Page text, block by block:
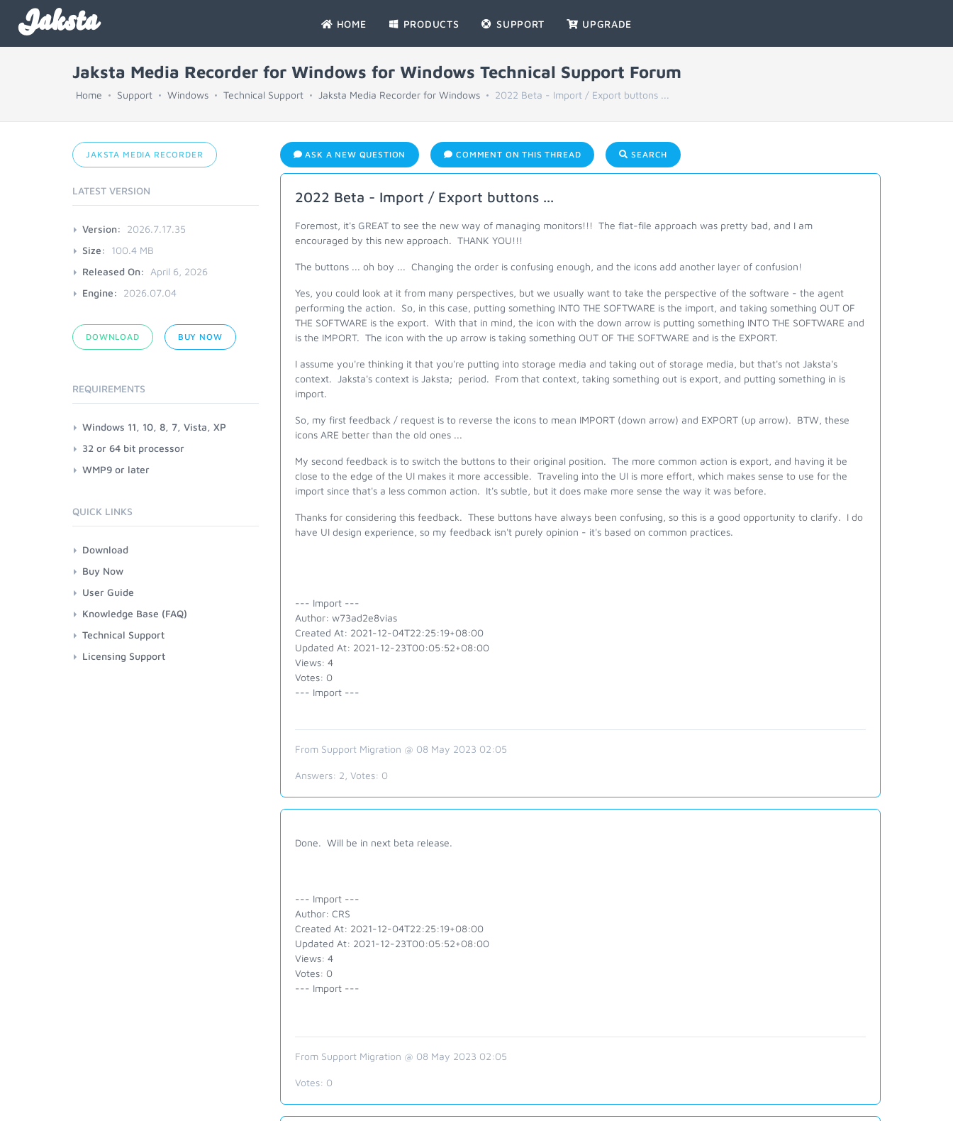
Jaksta HOME PRODUCTS SUPPORT UPGRADE
Jaksta Media Recorder for Windows for Windows Technical Support Forum
Home Support Windows Technical Support Jaksta Media Recorder for Windows 2022 Beta - Import / Export buttons ...
ASK A NEW QUESTION COMMENT ON THIS THREAD SEARCH
2022 Beta - Import / Export buttons ...
Foremost, it's GREAT to see the new way of managing monitors!!! The flat-file approach was pretty bad, and I am
encouraged by this new approach. THANK YOU!!!
The buttons ... oh boy ... Changing the order is confusing enough, and the icons add another layer of confusion!
Yes, you could look at it from many perspectives, but we usually want to take the perspective of the software - the agent
performing the action. So, in this case, putting something INTO THE SOFTWARE is the import, and taking something OUT OF
THE SOFTWARE is the export. With that in mind, the icon with the down arrow is putting something INTO THE SOFTWARE and
is the IMPORT. The icon with the up arrow is taking something OUT OF THE SOFTWARE and is the EXPORT.
I assume you're thinking it that you're putting into storage media and taking out of storage media, but that's not Jaksta's
context. Jaksta's context is Jaksta; period. From that context, taking something out is export, and putting something in is
import.
So, my first feedback / request is to reverse the icons to mean IMPORT (down arrow) and EXPORT (up arrow). BTW, these
icons ARE better than the old ones ...
My second feedback is to switch the buttons to their original position. The more common action is export, and having it be
close to the edge of the UI makes it more accessible. Traveling into the UI is more effort, which makes sense to use for the
import since that's a less common action. It's subtle, but it does make more sense the way it was before.
Thanks for considering this feedback. These buttons have always been confusing, so this is a good opportunity to clarify. I do
have UI design experience, so my feedback isn't purely opinion - it's based on common practices.
--- Import ---
Author: w73ad2e8vias
Created At: 2021-12-04T22:25:19+08:00
Updated At: 2021-12-23T00:05:52+08:00
Views: 4
Votes: 0
--- Import ---
From Support Migration @ 08 May 2023 02:05
Answers: 2 , Votes: 0
Done. Will be in next beta release.
--- Import ---
Author: CRS
Created At: 2021-12-04T22:25:19+08:00
Updated At: 2021-12-23T00:05:52+08:00
Views: 4
Votes: 0
--- Import ---
From Support Migration @ 08 May 2023 02:05
Votes: 0
JAKSTA MEDIA RECORDER
LATEST VERSION
Version:
2026.7.17.35
Size:
100.4 MB
Released On:
April 6, 2026
Engine:
2026.07.04
DOWNLOAD BUY NOW
REQUIREMENTS
Windows 11, 10, 8, 7, Vista, XP
32 or 64 bit processor
WMP9 or later
QUICK LINKS
Download
Buy Now
User Guide
Knowledge Base (FAQ)
Technical Support
Licensing Support